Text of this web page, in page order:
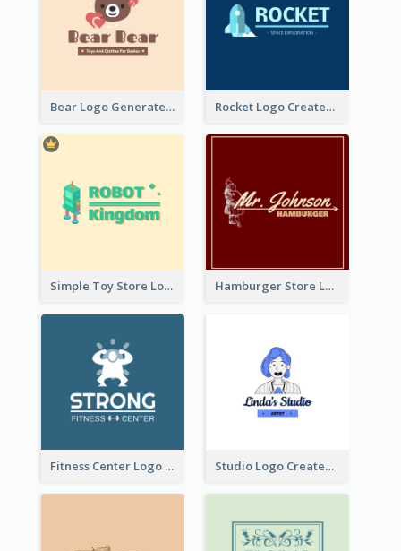
Bear Logo Generated For Store Selling Baby Toys And Clothes Rocket Logo Created For Space Exploration Organization
Simple Toy Store Logo Created With Robot Image Hamburger Store Logo Created With The Illustration Of The Founder
Fitness Center Logo Created With Graphic Character Of Strong Person Studio Logo Created With Cartoon Portrait Of The Artist